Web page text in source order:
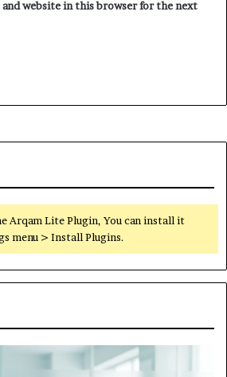
and website in this browser for the next
Arqam Lite Plugin, You can install it
menu > Install Plugins.